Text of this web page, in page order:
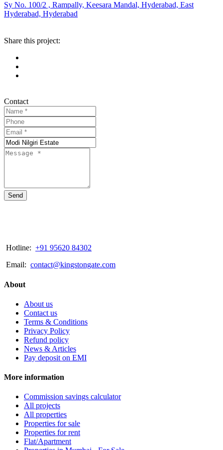
Sy No. 100/2 , Rampally, Keesara Mandal, Hyderabad, East
Hyderabad, Hyderabad
Share this project:
Contact
Send
Hotline: +91 95620 84302
Email: contact@kingstongate.com
About
About us
Contact us
Terms & Conditions
Privacy Policy
Refund policy
News & Articles
Pay deposit on EMI
More information
Commission savings calculator
All projects
All properties
Properties for sale
Properties for rent
Flat/Apartment